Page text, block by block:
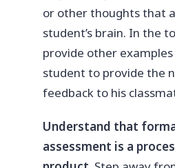
or other thoughts that
student’s brain. In the
provide other
student to provide the
feedback to his
Understand that
assessment is a